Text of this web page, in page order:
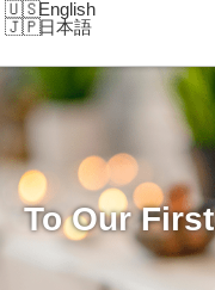
English
日本語
To Our